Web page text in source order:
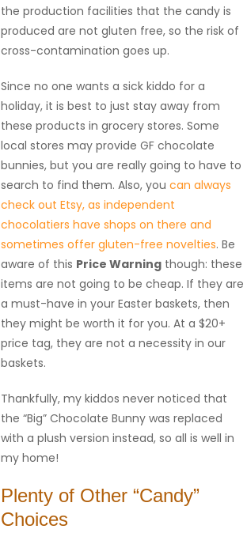
the production facilities that the candy is
produced are not gluten free, so the risk of
cross-contamination goes up.
Since no one wants a sick kiddo for a
holiday, it is best to just stay away from
these products in grocery stores. Some
local stores may provide GF chocolate
bunnies, but you are really going to have to
search to find them. Also, you can always
check out Etsy, as independent
chocolatiers have shops on there and
sometimes offer gluten-free novelties. Be
aware of this Price Warning though: these
items are not going to be cheap. If they are
a must-have in your Easter baskets, then
they might be worth it for you. At a $20+
price tag, they are not a necessity in our
baskets.
Thankfully, my kiddos never noticed that
the “Big” Chocolate Bunny was replaced
with a plush version instead, so all is well in
my home!
Plenty of Other “Candy”
Choices